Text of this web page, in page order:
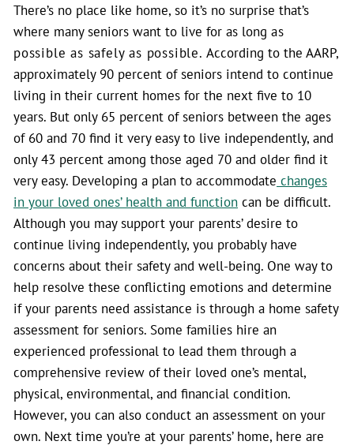
There’s no place like home, so it’s no surprise that’s
where many seniors want to live for as long as
possible as safely as possible. According to the AARP,
approximately 90 percent of seniors intend to continue
living in their current homes for the next five to 10
years. But only 65 percent of seniors between the ages
of 60 and 70 find it very easy to live independently, and
only 43 percent among those aged 70 and older find it
very easy. Developing a plan to accommodate changes
in your loved ones’ health and function can be difficult.
Although you may support your parents’ desire to
continue living independently, you probably have
concerns about their safety and well-being. One way to
help resolve these conflicting emotions and determine
if your parents need assistance is through a home safety
assessment for seniors. Some families hire an
experienced professional to lead them through a
comprehensive review of their loved one’s mental,
physical, environmental, and financial condition.
However, you can also conduct an assessment on your
own. Next time you’re at your parents’ home, here are